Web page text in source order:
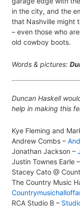
in the city, and the
that Nashville might
– even those who
old cowboy boots.
Words & pictures:
Duncan Haskell
help in making this
Kye Fleming and
Andrew Combs –
Jonathan Jackson –
Justin Townes Earle –
Stacey Cato @
The Country Music
RCA Studio B –